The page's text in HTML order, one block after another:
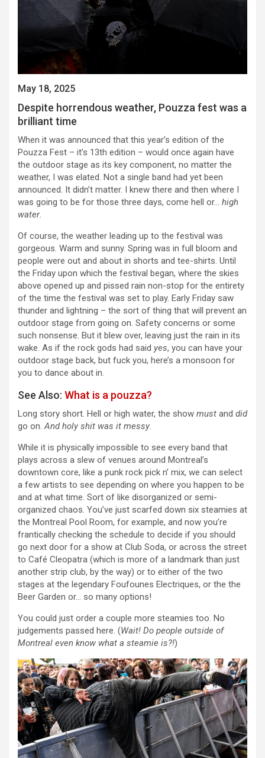
May 18, 2025
Despite horrendous weather, Pouzza fest was a
brilliant time
When it was announced that this year’s edition of the
Pouzza Fest – it’s 13th edition – would once again have
the outdoor stage as its key component, no matter the
weather, I was elated. Not a single band had yet been
announced. It didn’t matter. I knew there and then where I
was going to be for those three days, come hell or… high
water.
Of course, the weather leading up to the festival was
gorgeous. Warm and sunny. Spring was in full bloom and
people were out and about in shorts and tee-shirts. Until
the Friday upon which the festival began, where the skies
above opened up and pissed rain non-stop for the entirety
of the time the festival was set to play. Early Friday saw
thunder and lightning – the sort of thing that will prevent an
outdoor stage from going on. Safety concerns or some
such nonsense. But it blew over, leaving just the rain in its
wake. As if the rock gods had said yes, you can have your
outdoor stage back, but fuck you, here’s a monsoon for
you to dance about in.
See Also: What is a pouzza?
Long story short. Hell or high water, the show must and did
go on.And holy shit was it messy.
While it is physically impossible to see every band that
plays across a slew of venues around Montreal’s
downtown core, like a punk rock pick n’ mix, we can select
a few artists to see depending on where you happen to be
and at what time. Sort of like disorganized or semi-
organized chaos. You’ve just scarfed down six steamies at
the Montreal Pool Room, for example, and now you’re
frantically checking the schedule to decide if you should
go next door for a show at Club Soda, or across the street
to Café Cleopatra (which is more of a landmark than just
another strip club, by the way) or to either of the two
stages at the legendary Foufounes Electriques, or the the
Beer Garden or… so many options!
You could just order a couple more steamies too. No
judgements passed here. (Wait! Do people outside of
Montreal even know what a steamie is?!)